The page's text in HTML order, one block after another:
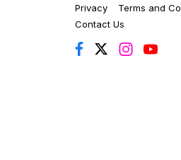
Privacy
Terms and
Contact Us